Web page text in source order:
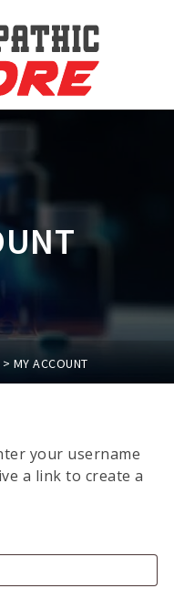
> MY ACCOUNT
your username
a link to create a